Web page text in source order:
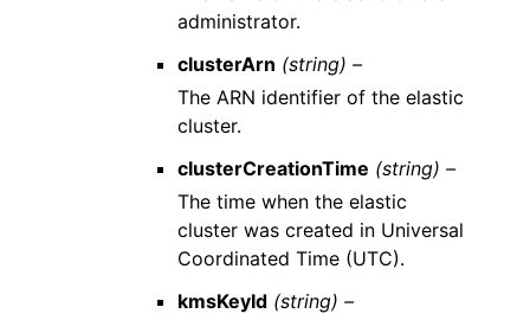
administrator.
clusterArn (string) –
The ARN identifier of the elastic
cluster.
clusterCreationTime (string) –
The time when the elastic
cluster was created in Universal
Coordinated Time (UTC).
kmsKeyId (string) –